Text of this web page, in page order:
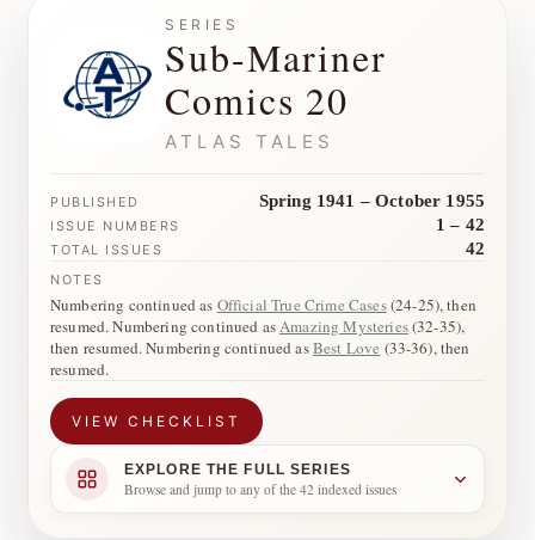
SERIES
Sub-Mariner
Comics 20
ATLAS TALES
PUBLISHED Spring 1941 – October 1955
ISSUE NUMBERS 1 – 42
TOTAL ISSUES 42
NOTES
Numbering continued as Official True Crime Cases(24-25), then
resumed. Numbering continued asAmazing Mysteries(32-35),
then resumed. Numbering continued asBest Love (33-36), then
resumed.
VIEW CHECKLIST
EXPLORE THE FULL SERIES
Browse and jump to any of the 42 indexed issues